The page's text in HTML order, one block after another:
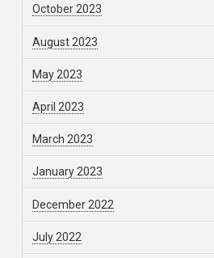
October 2023
August 2023
May 2023
April 2023
March 2023
January 2023
December 2022
July 2022